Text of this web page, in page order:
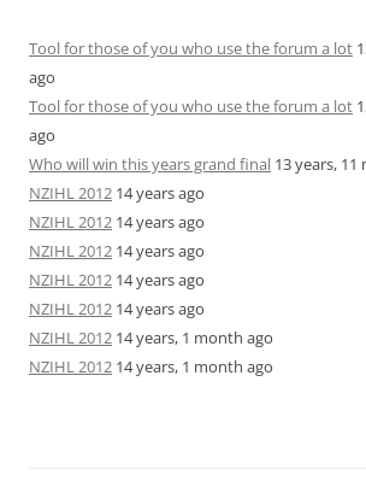
Tool for those of you who use the forum a lot
ago
Tool for those of you who use the forum a lot
ago
Who will win this years grand final 13 years,
NZIHL 2012 14 years ago
NZIHL 2012 14 years ago
NZIHL 2012 14 years ago
NZIHL 2012 14 years ago
NZIHL 2012 14 years ago
NZIHL 2012 14 years, 1 month ago
NZIHL 2012 14 years, 1 month ago